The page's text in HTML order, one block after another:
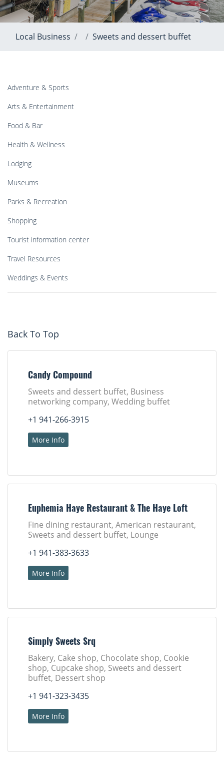
Local Business Sweets and dessert buffet
Adventure & Sports
Arts & Entertainment
Food & Bar
Health & Wellness
Lodging
Museums
Parks & Recreation
Shopping
Tourist information center
Travel Resources
Weddings & Events
Back To Top
Candy Compound
Sweets and dessert buffet, Business
networking company, Wedding buffet
+1 941-266-3915
More Info
Euphemia Haye Restaurant & The Haye Loft
Fine dining restaurant, American restaurant,
Sweets and dessert buffet, Lounge
+1 941-383-3633
More Info
Simply Sweets Srq
Bakery, Cake shop, Chocolate shop, Cookie
shop, Cupcake shop, Sweets and dessert
buffet, Dessert shop
+1 941-323-3435
More Info